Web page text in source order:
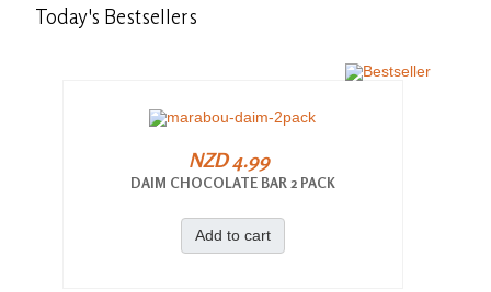
Today's Bestsellers
NZD 4.99
DAIM CHOCOLATE BAR 2 PACK
Add to cart